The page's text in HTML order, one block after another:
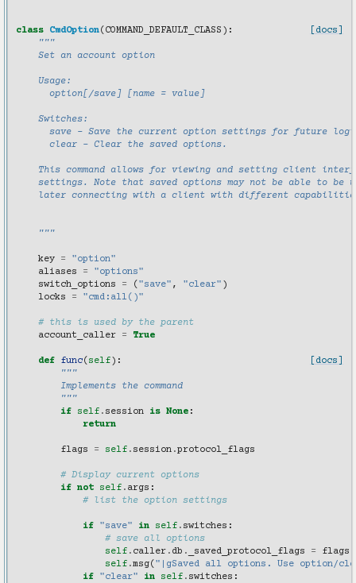
[docs]
class CmdOption( COMMAND_DEFAULT_CLASS ):
"""
    Set an account option
    Usage:
      option[/save] [name = value]
    Switches:
save - Save the current option settings for future
      clear - Clear the saved options.
This command allows for viewing and setting client
settings. Note that saved options may not be able to be
later connecting with a client with different
    """
key =
"option"
aliases
=
"options"
switch_options
= ( "save" , "clear" )
locks
= "cmd:all()"
# this is used by the parent
account_caller
= True
[docs]
def func( self):
"""
        Implements the command
        """
if
self . session is None :
return
flags = self . session .protocol_flags
# Display current options
if not self . args :
# list the option settings
if "save" in self . switches :
# save all options
self . caller . db . _saved_protocol_flags =
flags
self .msg( "|gSaved all options. Use option/
if
"clear" in self . switches :